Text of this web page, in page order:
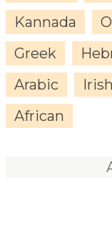
Kannada
Greek
Arabic
Irish
African